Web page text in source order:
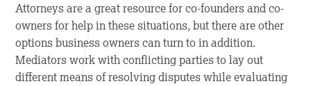
Attorneys are a great resource for co-founders and co-
owners for help in these situations, but there are other
options business owners can turn to in addition.
Mediators work with conflicting parties to lay out
different means of resolving disputes while evaluating